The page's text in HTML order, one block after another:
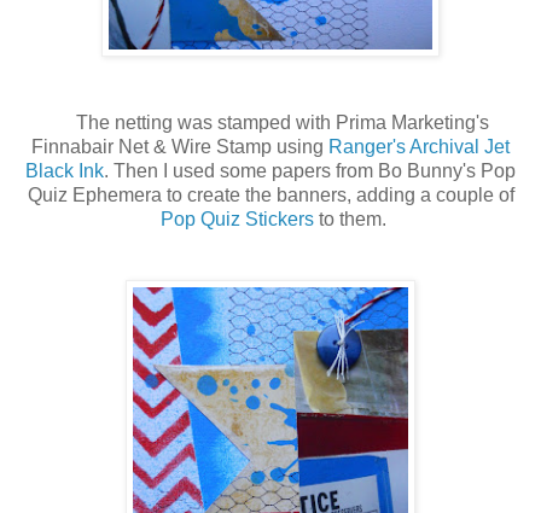
The netting was stamped with Prima Marketing's
Finnabair Net & Wire Stamp using Ranger's Archival Jet
Black Ink. Then I used some papers from Bo Bunny's Pop
Quiz Ephemera to create the banners, adding a couple of
Pop Quiz Stickers to them.